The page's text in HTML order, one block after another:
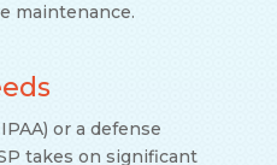
maintenance.
or a defense
takes on significant